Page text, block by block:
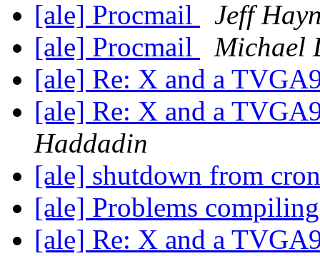
[ale] Procmail
Jeff
[ale] Procmail
Michael
[ale] Re: X and a
[ale] Re: X and a
Haddadin
[ale] shutdown from
[ale] Problems
[ale] Re: X and a